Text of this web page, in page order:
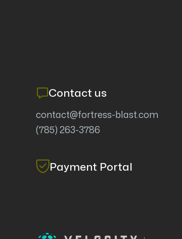
Contact us
contact@fortress-blast.com
(785) 263-3786
Payment Portal